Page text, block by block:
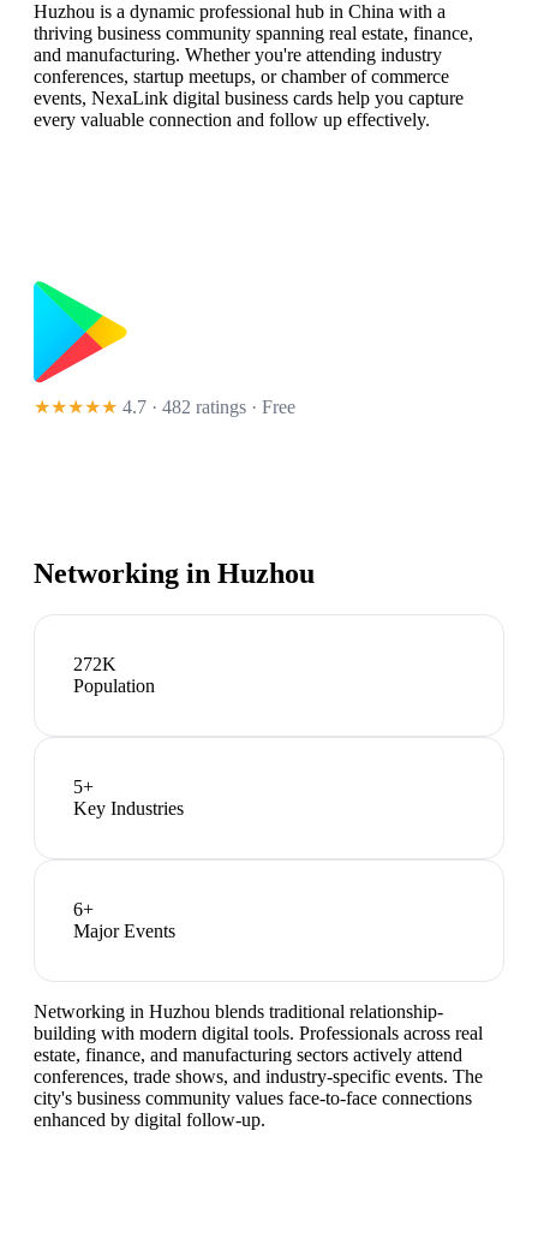
Huzhou is a dynamic professional hub in China with a
thriving business community spanning real estate, finance,
and manufacturing. Whether you're attending industry
conferences, startup meetups, or chamber of commerce
events, NexaLink digital business cards help you capture
every valuable connection and follow up effectively.
★★★★★ 4.7 · 482 ratings · Free
Networking in Huzhou
272K
Population
5+
Key Industries
6+
Major Events
Networking in Huzhou blends traditional relationship-
building with modern digital tools. Professionals across real
estate, finance, and manufacturing sectors actively attend
conferences, trade shows, and industry-specific events. The
city's business community values face-to-face connections
enhanced by digital follow-up.